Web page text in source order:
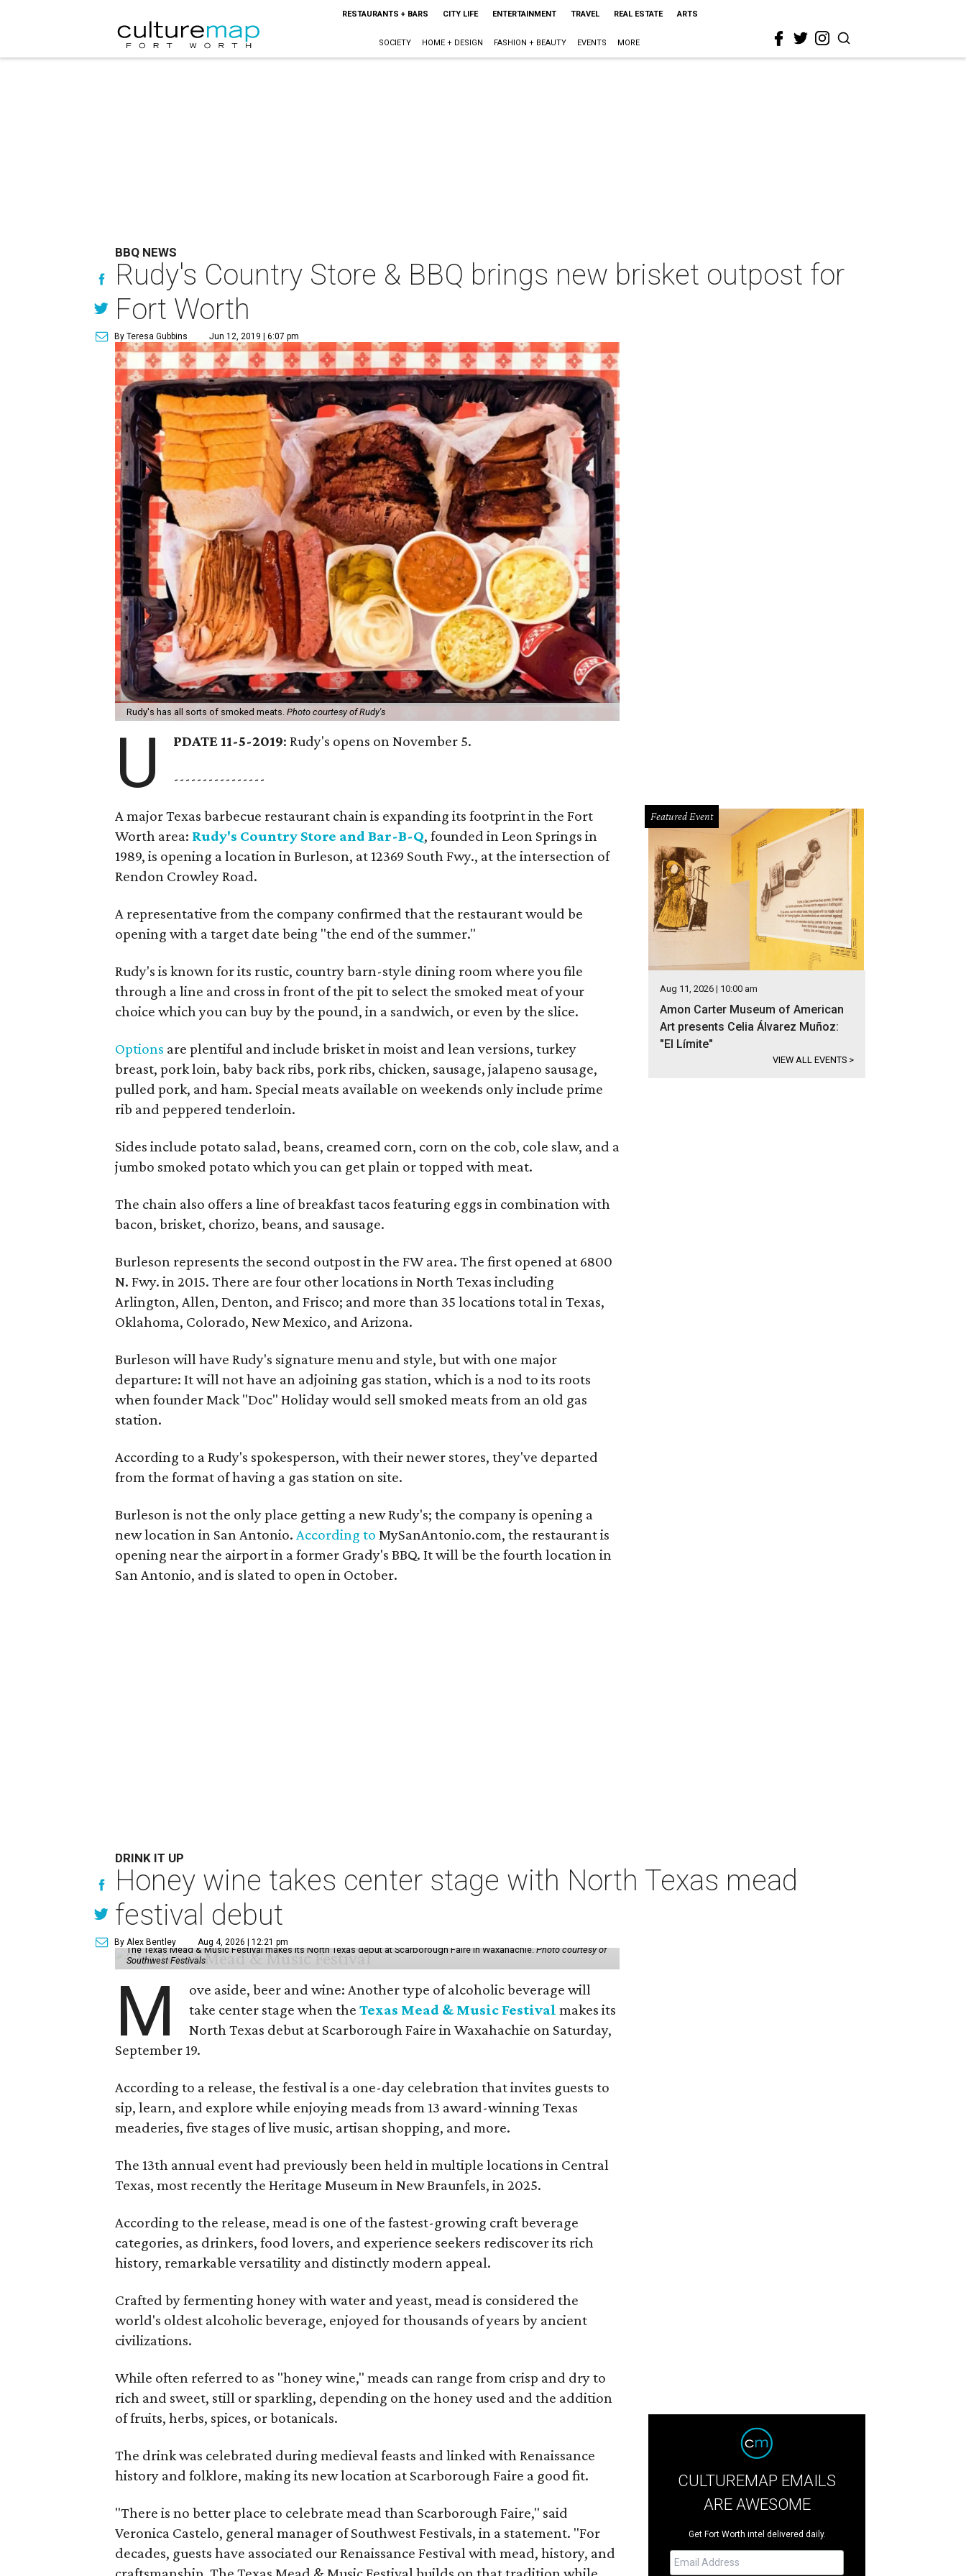
RESTAURANTS + BARS CITY LIFE ENTERTAINMENT TRAVEL REAL ESTATE ARTS
SOCIETY HOME + DESIGN FASHION + BEAUTY EVENTS MORE
BBQ NEWS
Rudy's Country Store & BBQ brings new brisket outpost for
Fort Worth
By Teresa Gubbins Jun 12, 2019 | 6:07 pm
Rudy's has all sorts of smoked meats.Photo courtesy of Rudy's
U PDATE 11-5-2019: Rudy's opens on November 5.
----------------
A major Texas barbecue restaurant chain is expanding its footprint in the Fort
Worth area: Rudy's Country Store and Bar-B-Q, founded in Leon Springs in
1989, is opening a location in Burleson, at 12369 South Fwy., at the intersection of
Rendon Crowley Road.
A representative from the company confirmed that the restaurant would be
opening with a target date being "the end of the summer."
Rudy's is known for its rustic, country barn-style dining room where you file
through a line and cross in front of the pit to select the smoked meat of your
choice which you can buy by the pound, in a sandwich, or even by the slice.
Options are plentiful and include brisket in moist and lean versions, turkey
breast, pork loin, baby back ribs, pork ribs, chicken, sausage, jalapeno sausage,
pulled pork, and ham. Special meats available on weekends only include prime
rib and peppered tenderloin.
Sides include potato salad, beans, creamed corn, corn on the cob, cole slaw, and a
jumbo smoked potato which you can get plain or topped with meat.
The chain also offers a line of breakfast tacos featuring eggs in combination with
bacon, brisket, chorizo, beans, and sausage.
Burleson represents the second outpost in the FW area. The first opened at 6800
N. Fwy. in 2015. There are four other locations in North Texas including
Arlington, Allen, Denton, and Frisco; and more than 35 locations total in Texas,
Oklahoma, Colorado, New Mexico, and Arizona.
Burleson will have Rudy's signature menu and style, but with one major
departure: It will not have an adjoining gas station, which is a nod to its roots
when founder Mack "Doc" Holiday would sell smoked meats from an old gas
station.
According to a Rudy's spokesperson, with their newer stores, they've departed
from the format of having a gas station on site.
Burleson is not the only place getting a new Rudy's; the company is opening a
new location in San Antonio. According to MySanAntonio.com, the restaurant is
opening near the airport in a former Grady's BBQ. It will be the fourth location in
San Antonio, and is slated to open in October.
Featured Event
Aug 11, 2026 | 10:00 am
Amon Carter Museum of American
Art presents Celia Álvarez Muñoz:
"El Límite"
VIEW ALL EVENTS >
DRINK IT UP
Honey wine takes center stage with North Texas mead
festival debut
By Alex Bentley Aug 4, 2026 | 12:21 pm
The Texas Mead & Music Festival makes its North Texas debut at Scarborough Faire in Waxahachie.Photo courtesy of
Southwest Festivals
M
ove aside, beer and wine: Another type of alcoholic beverage will
take center stage when theTexas Mead & Music Festival makes its
North Texas debut at Scarborough Faire in Waxahachie on Saturday,
September 19.
According to a release, the festival is a one-day celebration that invites guests to
sip, learn, and explore while enjoying meads from 13 award-winning Texas
meaderies, five stages of live music, artisan shopping, and more.
The 13th annual event had previously been held in multiple locations in Central
Texas, most recently the Heritage Museum in New Braunfels, in 2025.
According to the release, mead is one of the fastest-growing craft beverage
categories, as drinkers, food lovers, and experience seekers rediscover its rich
history, remarkable versatility and distinctly modern appeal.
Crafted by fermenting honey with water and yeast, mead is considered the
world's oldest alcoholic beverage, enjoyed for thousands of years by ancient
civilizations.
While often referred to as "honey wine," meads can range from crisp and dry to
rich and sweet, still or sparkling, depending on the honey used and the addition
of fruits, herbs, spices, or botanicals.
The drink was celebrated during medieval feasts and linked with Renaissance
history and folklore, making its new location at Scarborough Faire a good fit.
"There is no better place to celebrate mead than Scarborough Faire," said
Veronica Castelo, general manager of Southwest Festivals, in a statement. "For
decades, guests have associated our Renaissance Festival with mead, history, and
CULTUREMAP EMAILS
ARE AWESOME
Get Fort Worth intel delivered daily.